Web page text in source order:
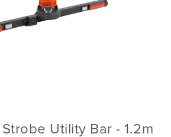
Utility Bar - 1.2m